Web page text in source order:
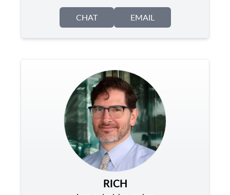
CHAT EMAIL
RICH